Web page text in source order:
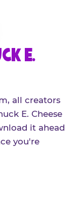
E.
all creators
E. Cheese
it ahead
you're